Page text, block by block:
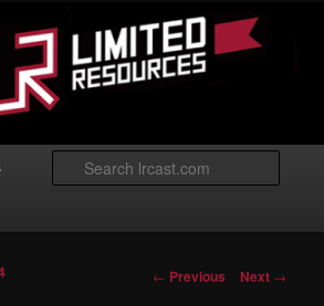
with an emphasis on improving at Limited
Post navigation
← Previous Next →